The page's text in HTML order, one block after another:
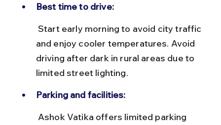
Best time to drive:
and enjoy cooler temperatures. Avoid
driving after dark in rural areas due to
limited street lighting.
Parking and facilities: